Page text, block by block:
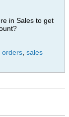
in Sales to get
orders sales